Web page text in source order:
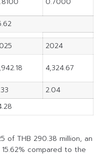
2024
4,324.67
2.04
of THB 290.38 million, an
compared to the